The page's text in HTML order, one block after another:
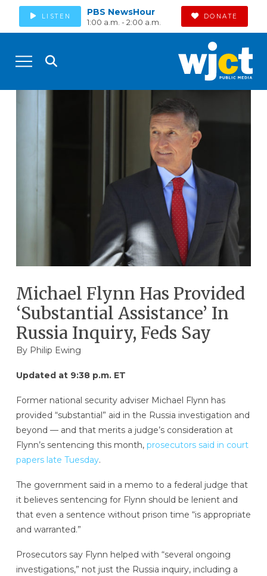
LISTEN PBS NewsHour
1:00 a.m. - 2:00 a.m.
DONATE
Michael Flynn Has Provided
‘Substantial Assistance’ In
Russia Inquiry, Feds Say
By Philip Ewing
Updated at 9:38 p.m. ET
Former national security adviser Michael Flynn has
provided “substantial” aid in the Russia investigation and
beyond — and that merits a judge’s consideration at
Flynn’s sentencing this month, prosecutors said in court
papers late Tuesday.
The government said in a memo to a federal judge that
it believes sentencing for Flynn should be lenient and
that even a sentence without prison time “is appropriate
and warranted.”
Prosecutors say Flynn helped with “several ongoing
investigations,” not just the Russia inquiry, including a